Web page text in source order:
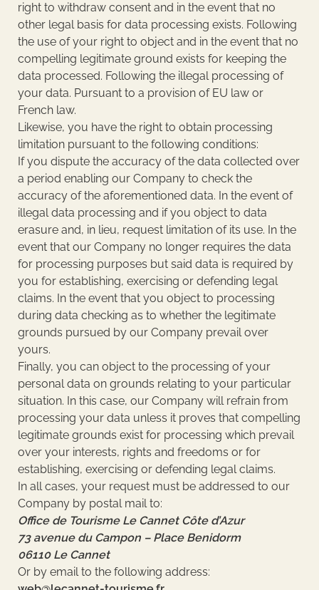
right to withdraw consent and in the event that no
other legal basis for data processing exists. Following
the use of your right to object and in the event that no
compelling legitimate ground exists for keeping the
data processed. Following the illegal processing of
your data. Pursuant to a provision of EU law or
French law.
Likewise, you have the right to obtain processing
limitation pursuant to the following conditions:
If you dispute the accuracy of the data collected over
a period enabling our Company to check the
accuracy of the aforementioned data. In the event of
illegal data processing and if you object to data
erasure and, in lieu, request limitation of its use. In the
event that our Company no longer requires the data
for processing purposes but said data is required by
you for establishing, exercising or defending legal
claims. In the event that you object to processing
during data checking as to whether the legitimate
grounds pursued by our Company prevail over
yours.
Finally, you can object to the processing of your
personal data on grounds relating to your particular
situation. In this case, our Company will refrain from
processing your data unless it proves that compelling
legitimate grounds exist for processing which prevail
over your interests, rights and freedoms or for
establishing, exercising or defending legal claims.
In all cases, your request must be addressed to our
Company by postal mail to:
Office de Tourisme Le Cannet Côte d’Azur
73 avenue du Campon – Place Benidorm
06110 Le Cannet
Or by email to the following address: